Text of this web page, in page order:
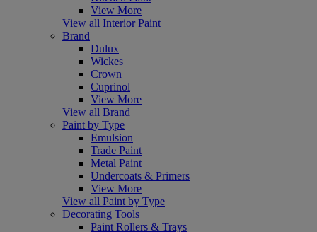
View More
View all Interior Paint
Brand
Dulux
Wickes
Crown
Cuprinol
View More
View all Brand
Paint by Type
Emulsion
Trade Paint
Metal Paint
Undercoats & Primers
View More
View all Paint by Type
Decorating Tools
Paint Rollers & Trays